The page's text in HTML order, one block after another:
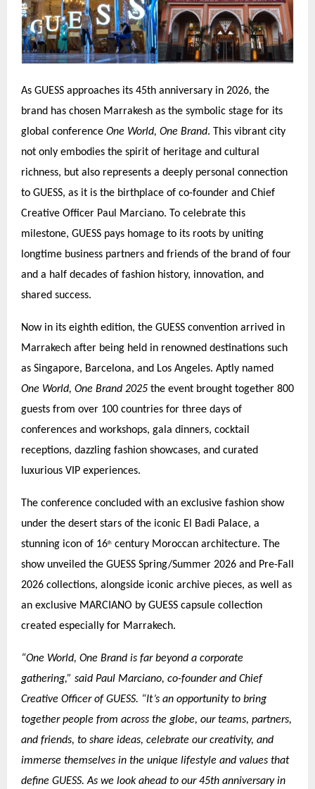
As GUESS approaches its 45th anniversary in 2026, the
brand has chosen Marrakesh as the symbolic stage for its
global conference One World, One Brand. This vibrant city
not only embodies the spirit of heritage and cultural
richness, but also represents a deeply personal connection
to GUESS, as it is the birthplace of co-founder and Chief
Creative Officer Paul Marciano. To celebrate this
milestone, GUESS pays homage to its roots by uniting
longtime business partners and friends of the brand of four
and a half decades of fashion history, innovation, and
shared success.
Now in its eighth edition, the GUESS convention arrived in
Marrakech after being held in renowned destinations such
as Singapore, Barcelona, and Los Angeles. Aptly named
One World, One Brand 2025 the event brought together 800
guests from over 100 countries for three days of
conferences and workshops, gala dinners, cocktail
receptions, dazzling fashion showcases, and curated
luxurious VIP experiences.
The conference concluded with an exclusive fashion show
under the desert stars of the iconic El Badi Palace, a
stunning icon of 16th century Moroccan architecture. The
show unveiled the GUESS Spring/Summer 2026 and Pre-Fall
2026 collections, alongside iconic archive pieces, as well as
an exclusive MARCIANO by GUESS capsule collection
created especially for Marrakech.
“One World, One Brand is far beyond a corporate
gathering,” said Paul Marciano, co-founder and Chief
Creative Officer of GUESS. “It’s an opportunity to bring
together people from across the globe, our teams, partners,
and friends, to share ideas, celebrate our creativity, and
immerse themselves in the unique lifestyle and values that
define GUESS. As we look ahead to our 45th anniversary in